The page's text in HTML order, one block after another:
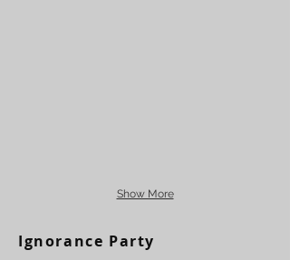
Show More
Ignorance Party